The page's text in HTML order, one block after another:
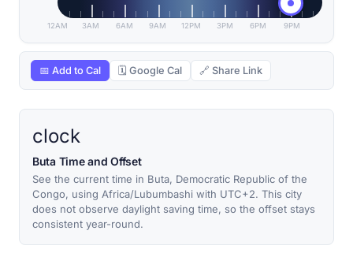
12AM 3AM 6AM 9AM 12PM 3PM 6PM 9PM
📅 Add to Cal 🗓 Google Cal 🔗 Share Link
clock
Buta Time and Offset
See the current time in Buta, Democratic Republic of the
Congo, using Africa/Lubumbashi with UTC+2. This city
does not observe daylight saving time, so the offset stays
consistent year-round.